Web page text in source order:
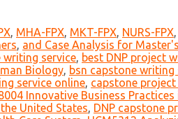
, MHA-FPX, MKT-FPX, NURS-FPX,
, and Case Analysis for
writing service, best DNP project
Biology, bsn capstone writing
service online, capstone
Innovative Business Practices
United States, DNP capstone